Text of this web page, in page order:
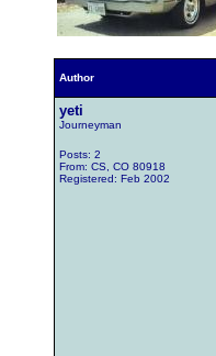
Author
yeti
Journeyman
Posts: 2
From: CS, CO 80918
Registered: Feb 2002